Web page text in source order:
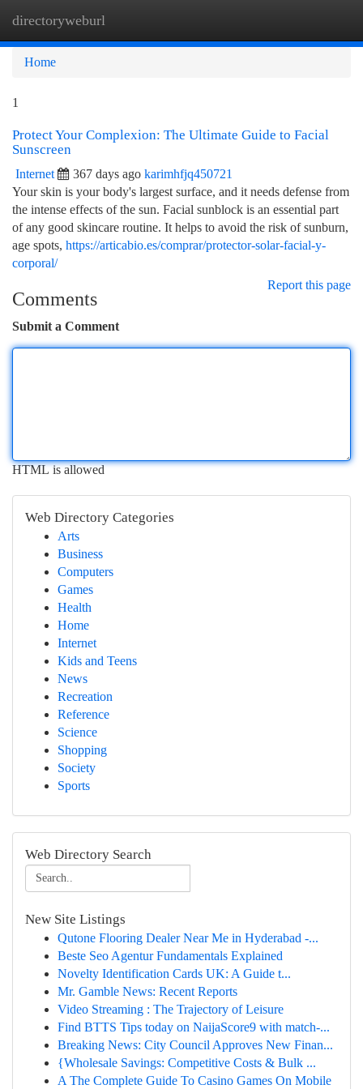
directoryweburl
Home
1
Protect Your Complexion: The Ultimate Guide to Facial
Sunscreen
Internet 367 days ago karimhfjq450721
Your skin is your body's largest surface, and it needs defense from
the intense effects of the sun. Facial sunblock is an essential part
of any good skincare routine. It helps to avoid the risk of sunburn,
age spots, https://articabio.es/comprar/protector-solar-facial-y-
corporal/
Report this page
Comments
Submit a Comment
HTML is allowed
Web Directory Categories
Arts
Business
Computers
Games
Health
Home
Internet
Kids and Teens
News
Recreation
Reference
Science
Shopping
Society
Sports
Web Directory Search
New Site Listings
Qutone Flooring Dealer Near Me in Hyderabad -...
Beste Seo Agentur Fundamentals Explained
Novelty Identification Cards UK: A Guide t...
Mr. Gamble News: Recent Reports
Video Streaming : The Trajectory of Leisure
Find BTTS Tips today on NaijaScore9 with match-...
Breaking News: City Council Approves New Finan...
{Wholesale Savings: Competitive Costs & Bulk ...
A The Complete Guide To Casino Games On Mobile